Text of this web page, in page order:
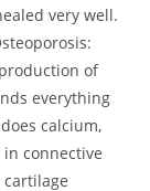
very well.
of
everything
calcium,
connective